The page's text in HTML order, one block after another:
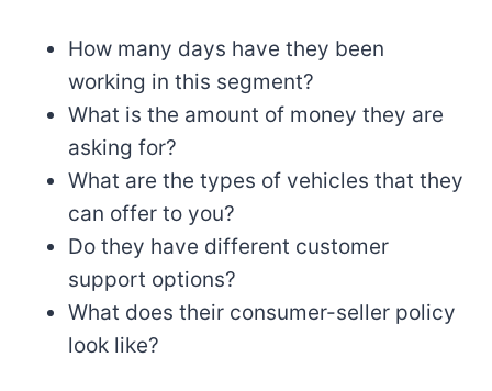
How many days have they been
working in this segment?
What is the amount of money they are
asking for?
What are the types of vehicles that they
can offer to you?
Do they have different customer
support options?
What does their consumer-seller policy
look like?